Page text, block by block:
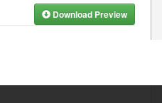
Download Preview